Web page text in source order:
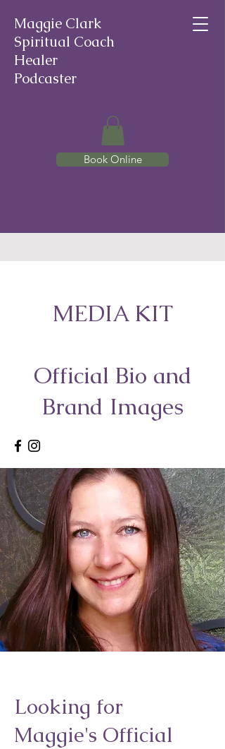
Maggie Clark
Spiritual Coach
Healer
Podcaster
Book Online
MEDIA KIT
Official Bio and
Brand Images
Looking for
Maggie's Official